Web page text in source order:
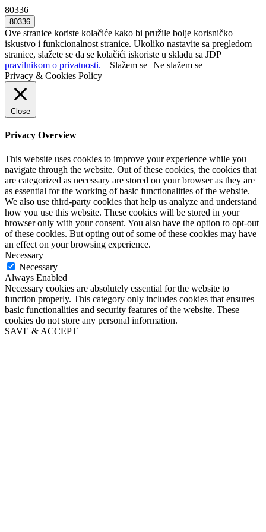
80336
Ove stranice koriste kolačiće kako bi pružile bolje korisničko
iskustvo i funkcionalnost stranice. Ukoliko nastavite sa pregledom
stranice, slažete se da se kolačići iskoriste u skladu sa JDP
pravilnikom o privatnosti.
Slažem se Ne slažem se
Privacy & Cookies Policy
Close
Privacy Overview
This website uses cookies to improve your experience while you
navigate through the website. Out of these cookies, the cookies that
are categorized as necessary are stored on your browser as they are
as essential for the working of basic functionalities of the website.
We also use third-party cookies that help us analyze and understand
how you use this website. These cookies will be stored in your
browser only with your consent. You also have the option to opt-out
of these cookies. But opting out of some of these cookies may have
an effect on your browsing experience.
Necessary
Necessary
Always Enabled
Necessary cookies are absolutely essential for the website to
function properly. This category only includes cookies that ensures
basic functionalities and security features of the website. These
cookies do not store any personal information.
SAVE & ACCEPT